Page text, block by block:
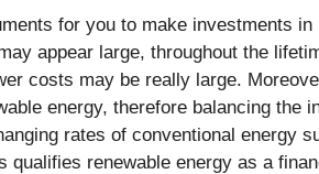
for you to make investments
appear large, throughout the
costs may be really large.
energy, therefore balancing the
rates of conventional energy
renewable energy as a